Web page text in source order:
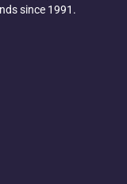
since 1991.